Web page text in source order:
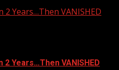
2 Years…Then VANISHED
2 Years…Then VANISHED